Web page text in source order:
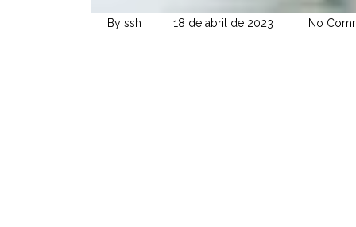
By ssh 18 de abril de 2023 No